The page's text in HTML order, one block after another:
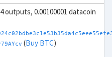
outputs, 0.00100001 datacoin
(Buy BTC)